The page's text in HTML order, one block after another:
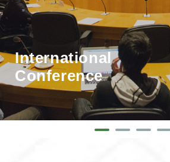
International
Conference